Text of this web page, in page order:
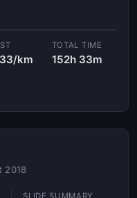
km
TOTAL TIME
152h 33m
2018